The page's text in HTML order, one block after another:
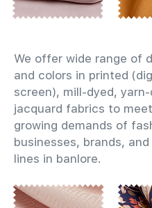
We offer wide range of
and colors in printed
screen), mill-dyed,
jacquard fabrics to
growing demands of
businesses, brands,
lines in banlore.